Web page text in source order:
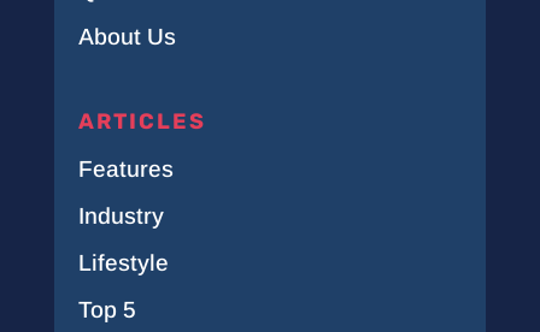
About Us
ARTICLES
Features
Industry
Lifestyle
Top 5